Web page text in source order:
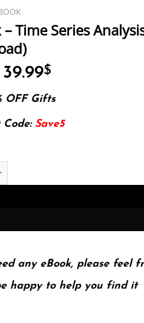
– Time Series
Original
price
was:
154.00$.
39.99$
is:
OFF Gifts
Code: Save5
Series Analysis 1st Edition,
any eBook, please feel
happy to help you find it